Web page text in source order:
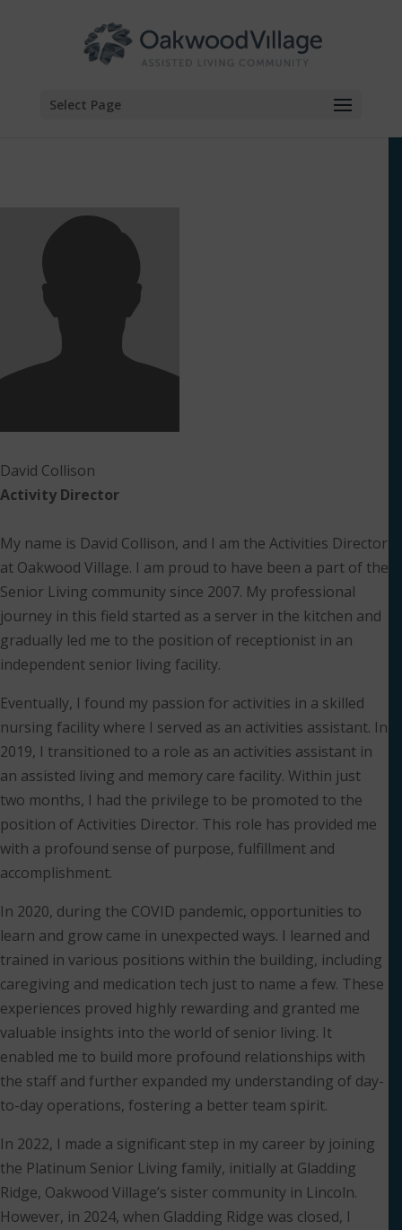
Select Page
David Collison
Activity Director
My name is David Collison, and I am the Activities Director
at Oakwood Village. I am proud to have been a part of the
Senior Living community since 2007. My professional
journey in this field started as a server in the kitchen and
gradually led me to the position of receptionist in an
independent senior living facility.
Eventually, I found my passion for activities in a skilled
nursing facility where I served as an activities assistant. In
2019, I transitioned to a role as an activities assistant in
an assisted living and memory care facility. Within just
two months, I had the privilege to be promoted to the
position of Activities Director. This role has provided me
with a profound sense of purpose, fulfillment and
accomplishment.
In 2020, during the COVID pandemic, opportunities to
learn and grow came in unexpected ways. I learned and
trained in various positions within the building, including
caregiving and medication tech just to name a few. These
experiences proved highly rewarding and granted me
valuable insights into the world of senior living. It
enabled me to build more profound relationships with
the staff and further expanded my understanding of day-
to-day operations, fostering a better team spirit.
In 2022, I made a significant step in my career by joining
the Platinum Senior Living family, initially at Gladding
Ridge, Oakwood Village’s sister community in Lincoln.
However, in 2024, when Gladding Ridge was closed, I